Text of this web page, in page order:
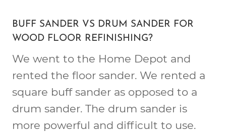
BUFF SANDER VS DRUM SANDER FOR
WOOD FLOOR REFINISHING?
We went to the Home Depot and
rented the floor sander. We rented a
square buff sander as opposed to a
drum sander. The drum sander is
more powerful and difficult to use.